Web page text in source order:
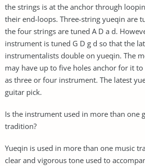
the strings is at the anchor through
their end-loops. Three-string yueqin are
the four strings are tuned A D a d.
instrument is tuned G D g d so that the
instrumentalists double on yueqin. The
may have up to five holes anchor for it
as three or four instrument. The latest
guitar pick.
Is the instrument used in more than one
tradition?
Yueqin is used in more than one music
clear and vigorous tone used to